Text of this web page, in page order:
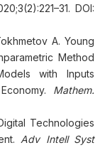
DOI:
A. Young
Method
with Inputs
Mathem.
Technologies
Adv Intell Syst